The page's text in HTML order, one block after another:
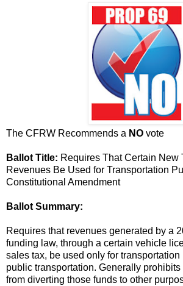
The CFRW Recommends a NO vote
Ballot Title: Requires That Certain New
Revenues Be Used for Transportation
Constitutional Amendment
Ballot Summary:
Requires that revenues generated by a
funding law, through a certain vehicle
sales tax, be used only for
public transportation. Generally
from diverting those funds to other